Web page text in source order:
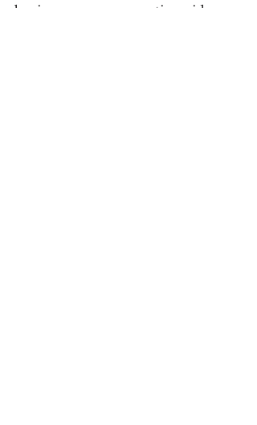
business resources nationwide,